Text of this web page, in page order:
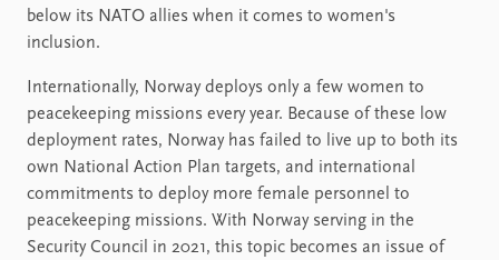
below its NATO allies when it comes to women's
inclusion.
Internationally, Norway deploys only a few women to
peacekeeping missions every year. Because of these low
deployment rates, Norway has failed to live up to both its
own National Action Plan targets, and international
commitments to deploy more female personnel to
peacekeeping missions. With Norway serving in the
Security Council in 2021, this topic becomes an issue of